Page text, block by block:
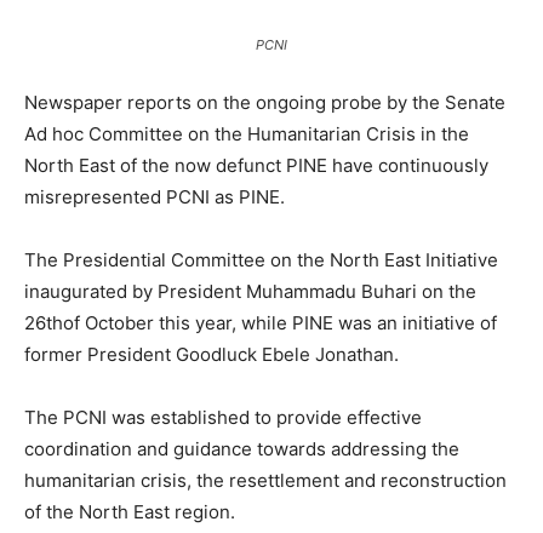
PCNI
Newspaper reports on the ongoing probe by the Senate
Ad hoc Committee on the Humanitarian Crisis in the
North East of the now defunct PINE have continuously
misrepresented PCNI as PINE.
The Presidential Committee on the North East Initiative
inaugurated by President Muhammadu Buhari on the
26thof October this year, while PINE was an initiative of
former President Goodluck Ebele Jonathan.
The PCNI was established to provide effective
coordination and guidance towards addressing the
humanitarian crisis, the resettlement and reconstruction
of the North East region.